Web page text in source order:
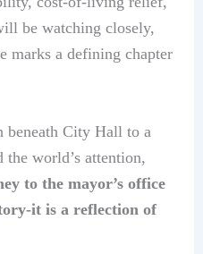
be watching closely,
marks a defining chapter
beneath City Hall to a
the world’s attention,
to the mayor’s office
it is a reflection of